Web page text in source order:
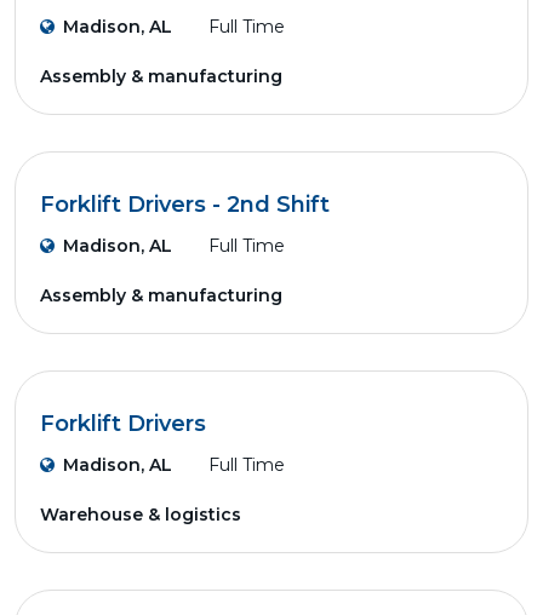
Madison, AL Full Time
Assembly & manufacturing
Forklift Drivers - 2nd Shift
Madison, AL Full Time
Assembly & manufacturing
Forklift Drivers
Madison, AL Full Time
Warehouse & logistics